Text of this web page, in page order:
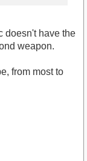
doesn't have the
weapon.
from most to